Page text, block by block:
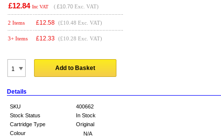
£12.84 Inc VAT ( £10.70 Exc. VAT)
2 Items £12.58 (£10.48 Exc. VAT)
3+ Items £12.33 (£10.28 Exc. VAT)
Add to Basket
Details
SKU
400662
Stock Status
In Stock
Cartridge Type
Original
Colour
N/A